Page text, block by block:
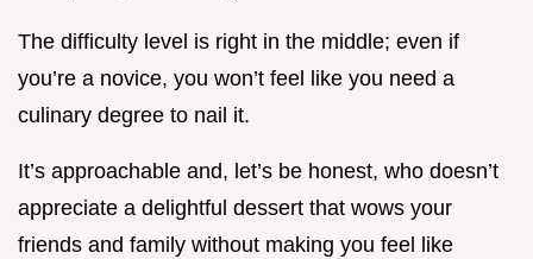
The difficulty level is right in the middle; even if
you’re a novice, you won’t feel like you need a
culinary degree to nail it.
It’s approachable and, let’s be honest, who doesn’t
appreciate a delightful dessert that wows your
friends and family without making you feel like